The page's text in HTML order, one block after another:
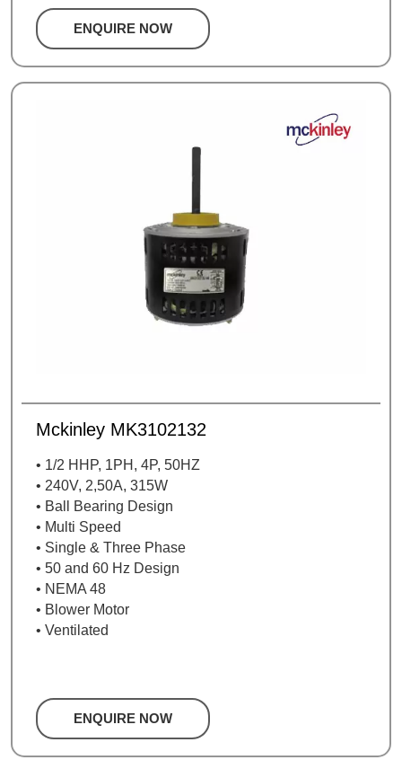
ENQUIRE NOW
Mckinley MK3102132
• 1/2 HHP, 1PH, 4P, 50HZ
• 240V, 2,50A, 315W
• Ball Bearing Design
• Multi Speed
• Single & Three Phase
• 50 and 60 Hz Design
• NEMA 48
• Blower Motor
• Ventilated
ENQUIRE NOW